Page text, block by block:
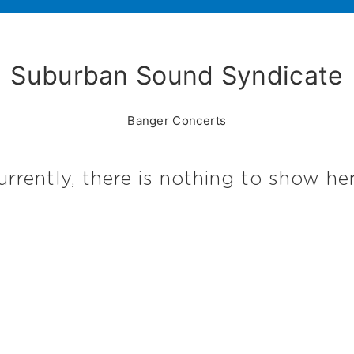
Suburban Sound Syndicate
Banger Concerts
there is nothing to show